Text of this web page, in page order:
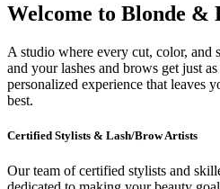
Welcome to Blonde &
A studio where every cut, color,
and your lashes and brows get just
personalized experience that
best.
Certified Stylists & Lash/Brow Artists
Our team of certified stylists and